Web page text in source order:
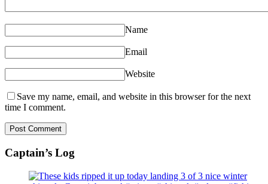
Name
Email
Website
Save my name, email, and website in this browser for the next
time I comment.
Captain’s Log